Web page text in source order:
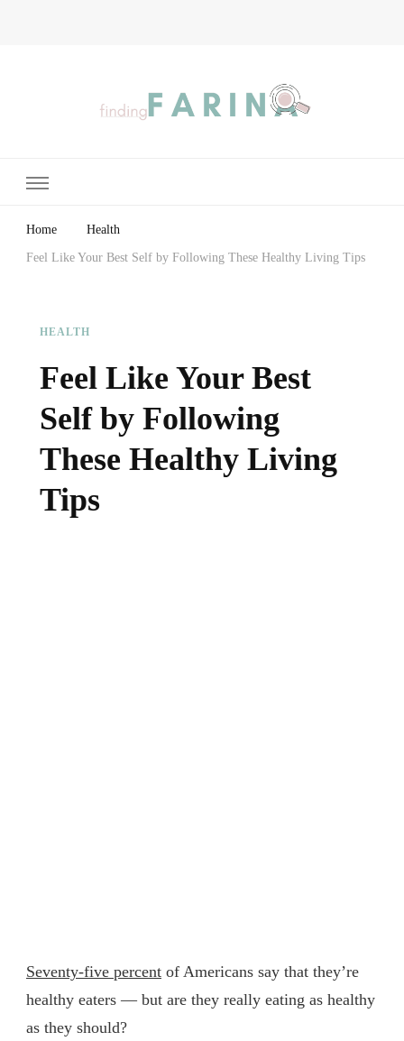
Home Health
Feel Like Your Best Self by Following These Healthy Living Tips
HEALTH
Feel Like Your Best
Self by Following
These Healthy Living
Tips
Seventy-five percent of Americans say that they’re
healthy eaters — but are they really eating as healthy
as they should?